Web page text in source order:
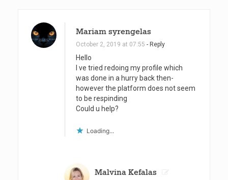
T
i
p
s
a
r
Mariam syrengelas
October 2, 2019 at 07:55 - Reply
Hello
I ve tried redoing my profile which
was done in a hurry back then-
however the platform does not seem
to be respinding
Could u help?
Loading...
Malvina Kefalas